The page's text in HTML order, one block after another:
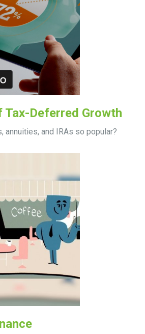
Tax-Deferred Growth
annuities, and IRAs so popular?